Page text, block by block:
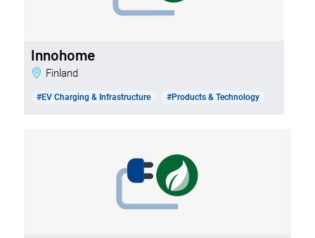
Innohome
Finland
#EV Charging & Infrastructure #Products & Technology